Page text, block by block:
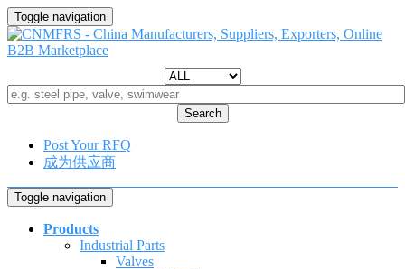
Toggle navigation
Search
Post Your RFQ
成为供应商
Toggle navigation
Products
Industrial Parts
Valves